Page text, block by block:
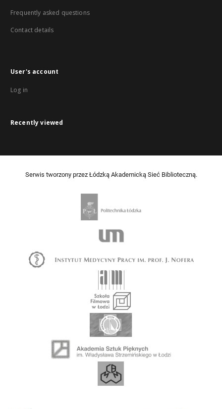
Frequently asked questions
Contact details
User's account
Log in
Recently viewed
Serwis tworzony przez Łódzką Akademicką Sieć Biblioteczną.